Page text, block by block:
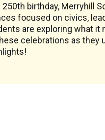
250th birthday, Merryhill
focused on civics,
are exploring what it
celebrations as they